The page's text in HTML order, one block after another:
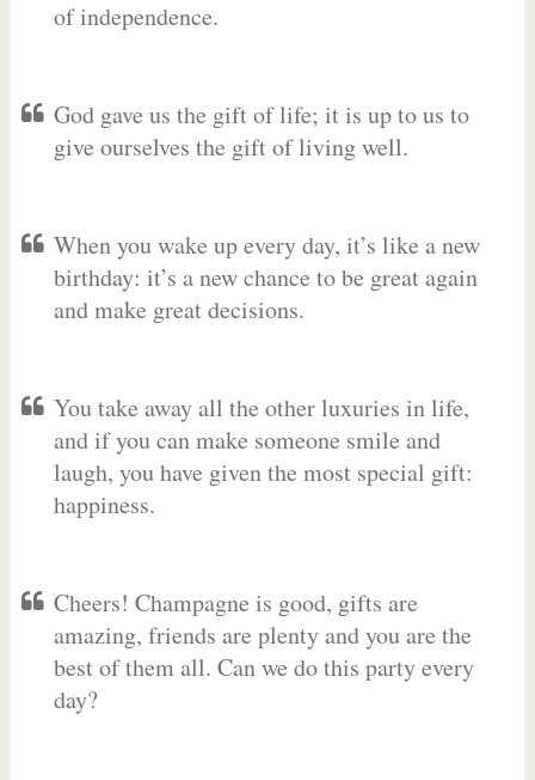
of independence.
God gave us the gift of life; it is up to us to
give ourselves the gift of living well.
When you wake up every day, it’s like a new
birthday: it’s a new chance to be great again
and make great decisions.
You take away all the other luxuries in life,
and if you can make someone smile and
laugh, you have given the most special gift:
happiness.
Cheers! Champagne is good, gifts are
amazing, friends are plenty and you are the
best of them all. Can we do this party every
day?